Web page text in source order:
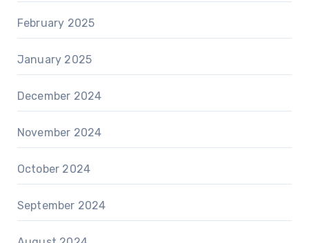
February 2025
January 2025
December 2024
November 2024
October 2024
September 2024